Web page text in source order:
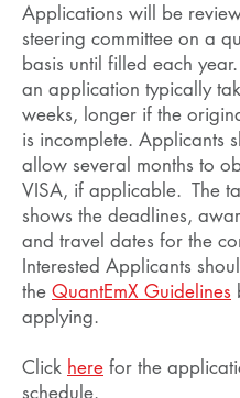
Applications will be
steering committee on a
basis until filled each
an application typically
weeks, longer if the
is incomplete. Applicants
allow several months to
VISA, if applicable. The
shows the deadlines,
and travel dates for the
Interested Applicants
the QuantEmX Guidelines
applying.
Click here for the
schedule.